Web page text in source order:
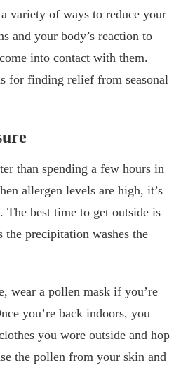
variety of ways to reduce your
and your body’s reaction to
into contact with them.
for finding relief from seasonal
than spending a few hours in
allergen levels are high, it’s
The best time to get outside is
the precipitation washes the
wear a pollen mask if you’re
you’re back indoors, you
you wore outside and hop
the pollen from your skin and